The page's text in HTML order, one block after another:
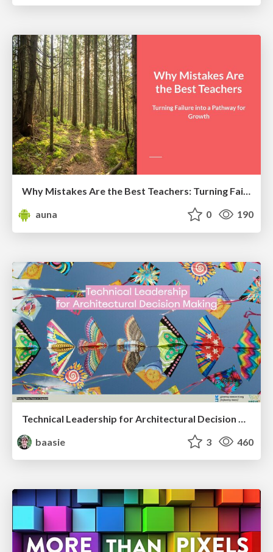
Why Mistakes Are the Best Teachers: Turning Failure into a Pathway for Growth
auna
0 190
baasie
3 460